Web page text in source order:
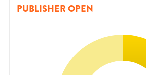
PUBLISHER OPEN